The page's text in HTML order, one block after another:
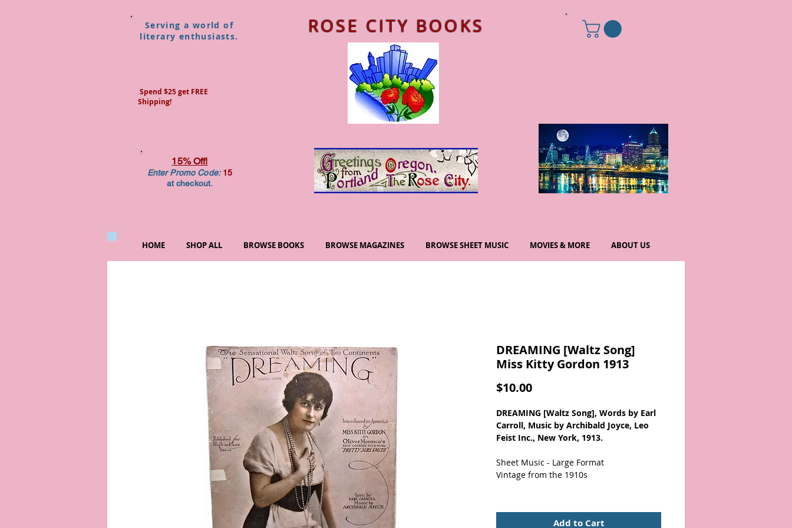
ROSE CITY BOOKS
Serving a world of
literary enthusiasts.
Spend $25 get FREE
Shipping!
15% Off!
Enter Promo Code:15
at checkout.
HOME SHOP ALL BROWSE BOOKS BROWSE MAGAZINES BROWSE SHEET MUSIC MOVIES & MORE ABOUT US
DREAMING [Waltz Song]
Miss Kitty Gordon 1913
$10.00Price
DREAMING [Waltz Song], Words by Earl
Carroll, Music by Archibald Joyce, Leo
Feist Inc., New York, 1913.
Sheet Music - Large Format
Vintage from the 1910s
full-bodied woman in long pearls. Cover
detached with three pieces of tape at
Add to Cart